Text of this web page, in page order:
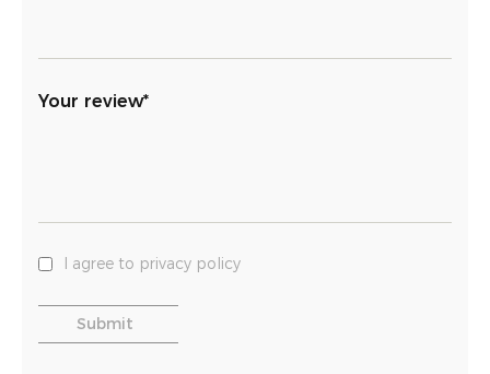
Your review*
I agree to privacy policy